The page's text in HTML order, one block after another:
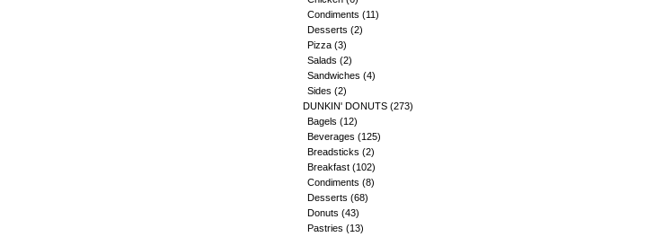
Condiments (11)
Desserts (2)
Pizza (3)
Salads (2)
Sandwiches (4)
Sides (2)
DUNKIN' DONUTS (273)
Bagels (12)
Beverages (125)
Breadsticks (2)
Breakfast (102)
Condiments (8)
Desserts (68)
Donuts (43)
Pastries (13)